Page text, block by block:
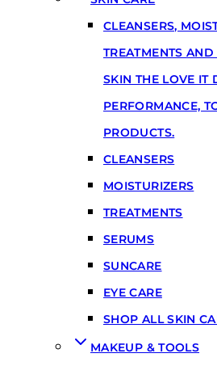
CLEANSERS,
TREATMENTS
SKIN THE LOVE IT
PERFORMANCE,
PRODUCTS.
CLEANSERS
MOISTURIZERS
TREATMENTS
SERUMS
SUNCARE
EYE CARE
SHOP ALL SKIN
MAKEUP & TOOLS